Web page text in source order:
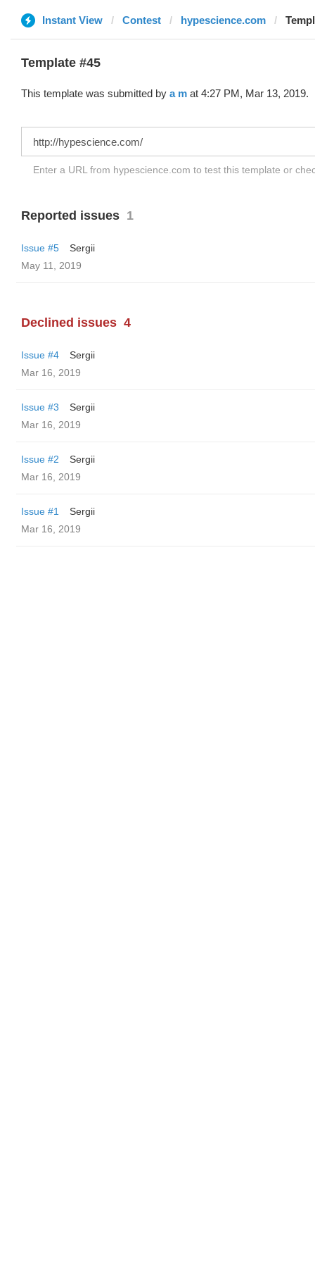
Instant View Contest hypescience.com
Template #45
This template was submitted by a m at 4:27 PM, Mar 13, 2019.
Enter a URL from hypescience.com to test this template or
Reported issues 1
Issue #5
Sergii
May 11, 2019
Declined issues 4
Issue #4
Sergii
Mar 16, 2019
Issue #3
Sergii
Mar 16, 2019
Issue #2
Sergii
Mar 16, 2019
Issue #1
Sergii
Mar 16, 2019